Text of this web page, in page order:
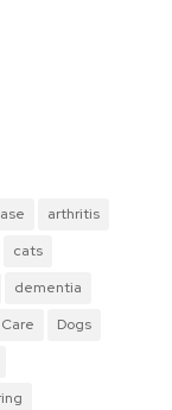
arthritis
cats
dementia
Dogs